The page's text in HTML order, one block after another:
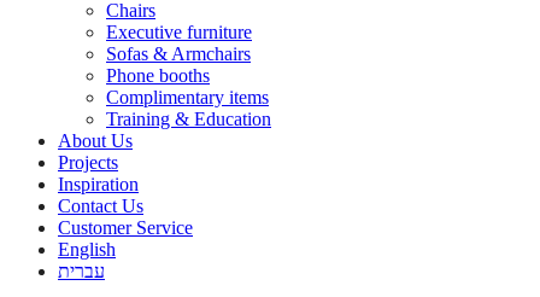
Chairs
Executive furniture
Sofas & Armchairs
Phone booths
Complimentary items
Training & Education
About Us
Projects
Inspiration
Contact Us
Customer Service
English
עברית